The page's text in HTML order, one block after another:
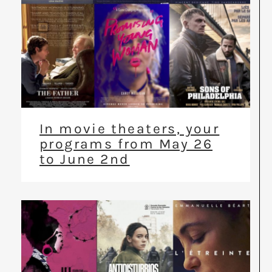
In movie theaters, your
programs from May 26
to June 2nd